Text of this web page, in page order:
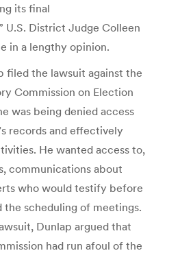
its final
U.S. District Judge Colleen
in a lengthy opinion.
filed the lawsuit against the
Commission on Election
was being denied access
records and effectively
He wanted access to,
communications about
who would testify before
scheduling of meetings.
Dunlap argued that
had run afoul of the